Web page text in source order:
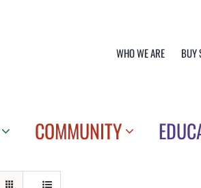
WHO WE ARE BUY
COMMUNITY